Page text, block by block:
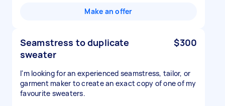
Make an offer
Seamstress to duplicate
sweater
$300
I'm looking for an experienced seamstress, tailor, or
garment maker to create an exact copy of one of my
favourite sweaters.